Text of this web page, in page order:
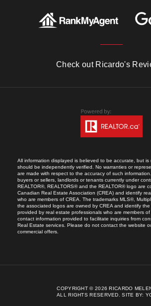
Check out Ricardo's
All information displayed is believed to be accurate, but
should be independently verified. No warranties or
are made with respect to the accuracy of such
buyers or sellers, landlords or tenants currently under
REALTOR®, REALTORS® and the REALTOR® logo are
Canadian Real Estate Association (CREA) and identify
who are members of CREA. The trademarks MLS®,
the associated logos are owned by CREA and identify
provided by real estate professionals who are members
contact information provided to facilitate inquiries from
Real Estate services. Please do not contact the website
commercial offers.
COPYRIGHT © 2026 RICARDO
ALL RIGHTS RESERVED.SITE BY: